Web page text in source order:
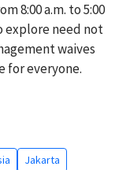
8:00 a.m. to 5:00
explore need not
waives
for everyone.
Jakarta